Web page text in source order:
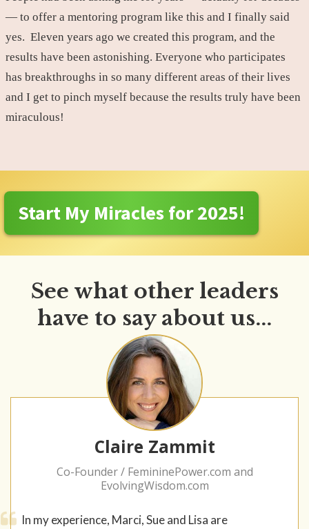
— to offer a mentoring program like this and I finally said
yes. Eleven years ago we created this program, and the
results have been astonishing. Everyone who participates
has breakthroughs in so many different areas of their lives
and I get to pinch myself because the results truly have been
miraculous!
Start My Miracles for 2025!
See what other leaders
have to say about us...
Claire Zammit
Co-Founder / FemininePower.com and
EvolvingWisdom.com
In my experience, Marci, Sue and Lisa are